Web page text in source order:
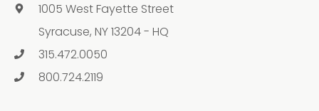
1005 West Fayette Street
Syracuse, NY 13204 - HQ
315.472.0050
800.724.2119